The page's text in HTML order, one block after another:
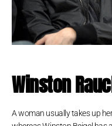
Winston
A woman usually takes up